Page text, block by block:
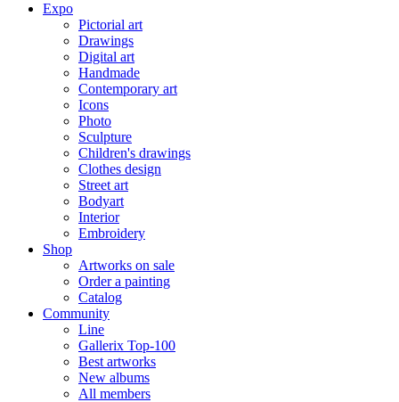
Expo
Pictorial art
Drawings
Digital art
Handmade
Contemporary art
Icons
Photo
Sculpture
Children's drawings
Clothes design
Street art
Bodyart
Interior
Embroidery
Shop
Artworks on sale
Order a painting
Catalog
Community
Line
Gallerix Top-100
Best artworks
New albums
All members